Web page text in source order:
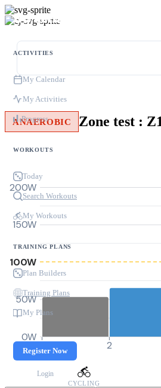
ACTIVITIES
My Calendar
My Activities
Progress
WORKOUTS
Today
Search Workouts
My Workouts
TRAINING PLANS
Plan Builders
Training Plans
My Plans
Register Now
Login
ANAEROBIC Zone test :
0W
50W
100W
150W
200W
0 2
CYCLING